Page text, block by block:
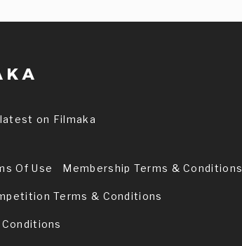
on Filmaka
Of Use Membership Terms & Conditions
Terms & Conditions